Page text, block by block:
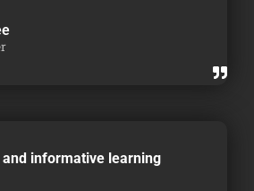
informative learning